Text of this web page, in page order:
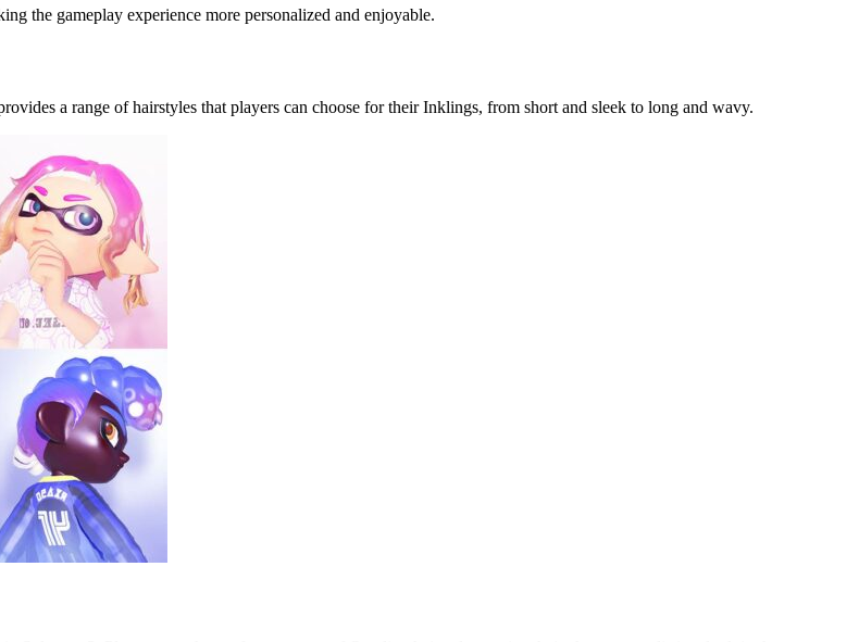
the gameplay experience more personalized and enjoyable.
a range of hairstyles that players can choose for their Inklings, from short and sleek to long and wavy.